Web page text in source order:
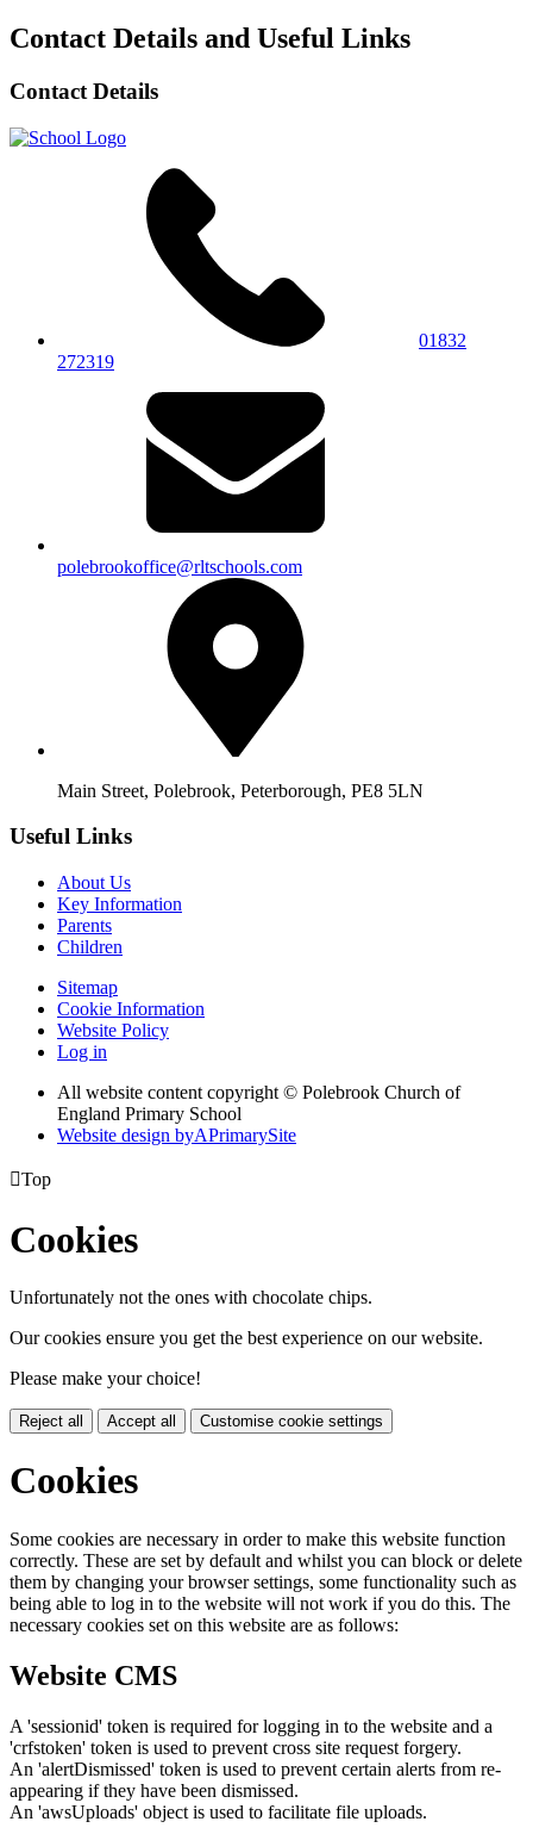
Contact Details and Useful Links
Contact Details
01832
272319
polebrookoffice@rltschools.com
Main Street, Polebrook, Peterborough, PE8 5LN
Useful Links
About Us
Key Information
Parents
Children
Sitemap
Cookie Information
Website Policy
Log in
All website content copyright © Polebrook Church of
England Primary School
Website design byAPrimarySite
Top
Cookies
Unfortunately not the ones with chocolate chips.
Our cookies ensure you get the best experience on our website.
Please make your choice!
Reject all Accept all Customise cookie settings
Cookies
Some cookies are necessary in order to make this website function
correctly. These are set by default and whilst you can block or delete
them by changing your browser settings, some functionality such as
being able to log in to the website will not work if you do this. The
necessary cookies set on this website are as follows:
Website CMS
A 'sessionid' token is required for logging in to the website and a
'crfstoken' token is used to prevent cross site request forgery.
An 'alertDismissed' token is used to prevent certain alerts from re-
appearing if they have been dismissed.
An 'awsUploads' object is used to facilitate file uploads.